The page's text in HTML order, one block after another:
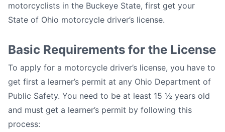
motorcyclists in the Buckeye State, first get your
State of Ohio motorcycle driver’s license.
Basic Requirements for the License
To apply for a motorcycle driver’s license, you have to
get first a learner’s permit at any Ohio Department of
Public Safety. You need to be at least 15 ½ years old
and must get a learner’s permit by following this
process: